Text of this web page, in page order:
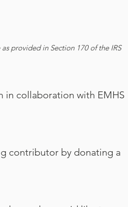
provided in Section 170 of the IRS
in collaboration with EMHS
contributor by donating a